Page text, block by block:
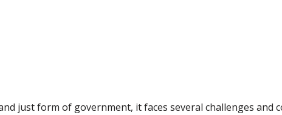
just form of government, it faces several challenges and